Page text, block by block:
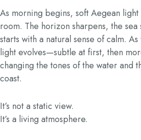
As morning begins, soft Aegean
room. The horizon sharpens, the sea
starts with a natural sense of calm.
light evolves—subtle at first, then
changing the tones of the water and
coast.
It’s not a static view.
It’s a living atmosphere.